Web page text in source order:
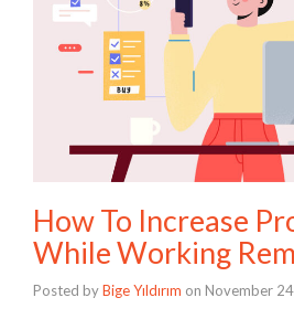
How To Increase
While Working
Posted byBige Yıldırım on November